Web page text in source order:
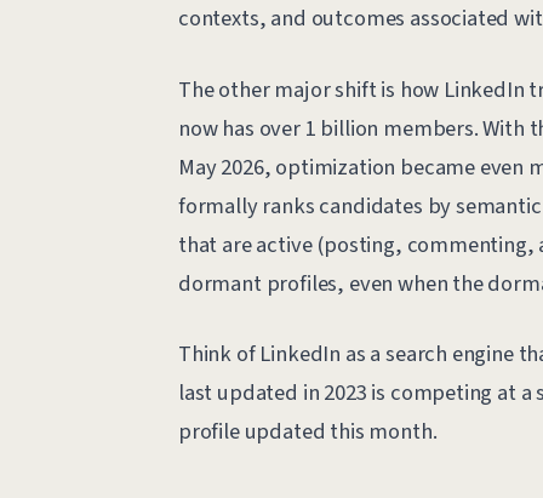
contexts, and outcomes associated
The other major shift is how LinkedIn
now has over 1 billion members.
May 2026, optimization became even
formally ranks candidates by
that are active (posting,
dormant profiles, even when the
Think of LinkedIn as a search engine
last updated in 2023 is competing at
profile updated this month.